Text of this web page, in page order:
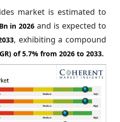
market is estimated to
in 2026 and is expected to
, exhibiting a compound
of5.7% from 2026 to 2033.